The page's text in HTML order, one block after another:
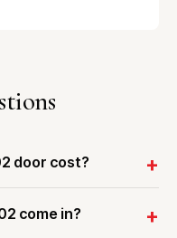
door cost?
come in?